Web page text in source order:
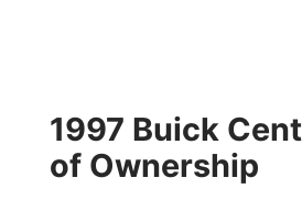
1997 Buick
of Ownership